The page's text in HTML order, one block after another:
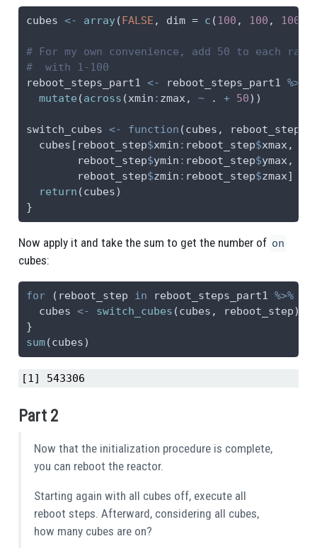
cubes <- array( FALSE , dim = c (100 , 100 , 100
# For my own convenience, add 50 to each
#  with 1-100
reboot_steps_part1 <- reboot_steps_part1 %>%
mutate (across (xmin : zmax, ~ . + 50))
switch_cubes <- function (cubes, reboot_step)
  cubes[reboot_step
$xmin : reboot_step$xmax,
        reboot_step
$ymin : reboot_step$ymax,
        reboot_step
$zmin : reboot_step$zmax]
return (cubes)
}
Now apply it and take the sum to get the number of on
cubes:
for (reboot_step in reboot_steps_part1 %>%
  cubes
<- switch_cubes (cubes, reboot_step)
}
sum(cubes)
[1] 543306
Part 2
Now that the initialization procedure is complete,
you can reboot the reactor.
Starting again with all cubes off, execute all
reboot steps. Afterward, considering all cubes,
how many cubes are on?